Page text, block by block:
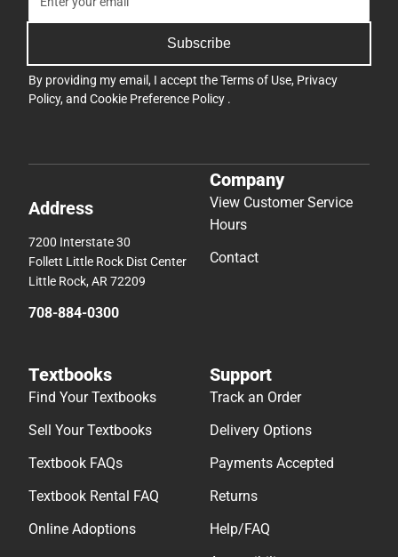
Subscribe
By providing my email, I accept theTerms of Use, Privacy
Policy, and Cookie Preference Policy .
Address
7200 Interstate 30
Follett Little Rock Dist Center
Little Rock, AR 72209
708-884-0300
Company
View Customer Service
Hours
Contact
Textbooks
Find Your Textbooks
Sell Your Textbooks
Textbook FAQs
Textbook Rental FAQ
Online Adoptions
Support
Track an Order
Delivery Options
Payments Accepted
Returns
Help/FAQ